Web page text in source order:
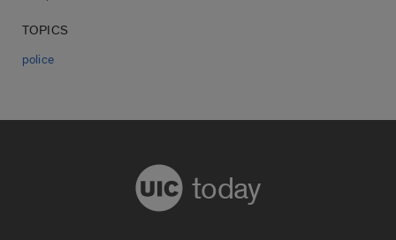
TOPICS
police
today